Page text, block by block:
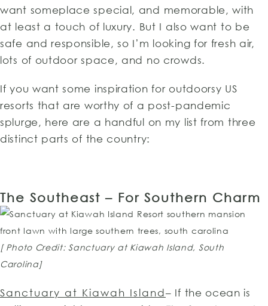
want someplace special, and memorable, with
at least a touch of luxury. But I also want to be
safe and responsible, so I’m looking for fresh air,
lots of outdoor space, and no crowds.
If you want some inspiration for outdoorsy US
resorts that are worthy of a post-pandemic
splurge, here are a handful on my list from three
distinct parts of the country:
The Southeast – For Southern Charm
[ Photo Credit: Sanctuary at Kiawah Island, South
Carolina]
Sanctuary at Kiawah Island– If the ocean is